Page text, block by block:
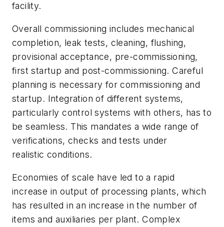
facility.
Overall commissioning includes mechanical
completion, leak tests, cleaning, flushing,
provisional acceptance, pre-commissioning,
first startup and post-commissioning. Careful
planning is necessary for commissioning and
startup. Integration of different systems,
particularly control systems with others, has to
be seamless. This mandates a wide range of
verifications, checks and tests under
realistic conditions.
Economies of scale have led to a rapid
increase in output of processing plants, which
has resulted in an increase in the number of
items and auxiliaries per plant. Complex